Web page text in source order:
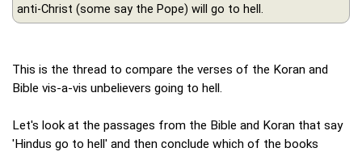
anti-Christ (some say the Pope) will go to hell.
This is the thread to compare the verses of the Koran and
Bible vis-a-vis unbelievers going to hell.
Let's look at the passages from the Bible and Koran that say
'Hindus go to hell' and then conclude which of the books